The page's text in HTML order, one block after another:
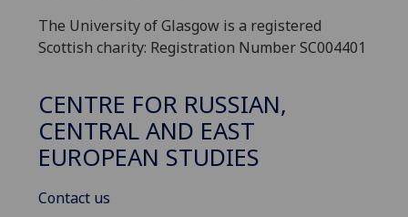
The University of Glasgow is a registered
Scottish charity: Registration Number SC004401
CENTRE FOR RUSSIAN,
CENTRAL AND EAST
EUROPEAN STUDIES
Contact us